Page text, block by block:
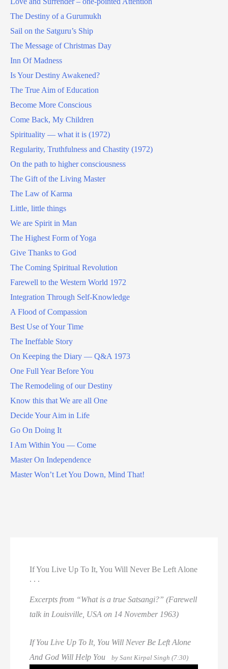
The Destiny of a Gurumukh
Sail on the Satguru’s Ship
The Message of Christmas Day
Inn Of Madness
Is Your Destiny Awakened?
The True Aim of Education
Become More Conscious
Come Back, My Children
Spirituality — what it is (1972)
Regularity, Truthfulness and Chastity (1972)
On the path to higher consciousness
The Gift of the Living Master
The Law of Karma
Little, little things
We are Spirit in Man
The Highest Form of Yoga
Give Thanks to God
The Coming Spiritual Revolution
Farewell to the Western World 1972
Integration Through Self-Knowledge
A Flood of Compassion
Best Use of Your Time
The Ineffable Story
On Keeping the Diary — Q&A 1973
One Full Year Before You
The Remodeling of our Destiny
Know this that We are all One
Decide Your Aim in Life
Go On Doing It
I Am Within You — Come
Master On Independence
Master Won’t Let You Down, Mind That!
If You Live Up To It, You Will Never Be Left Alone
. . .
Excerpts from “What is a true Satsangi?” (Farewell
talk in Louisville, USA on 14 November 1963)
If You Live Up To It, You Will Never Be Left Alone
And God Will Help Youby Sant Kirpal Singh (7:30)